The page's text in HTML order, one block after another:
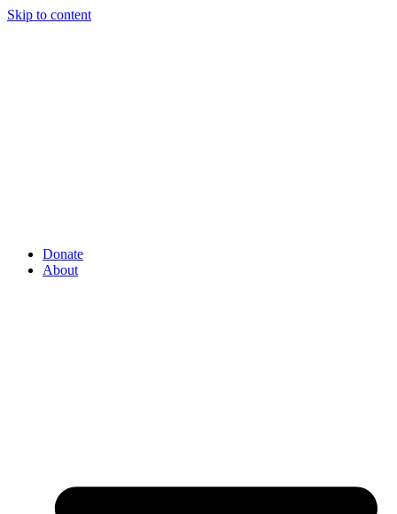
Skip to content
Donate
About